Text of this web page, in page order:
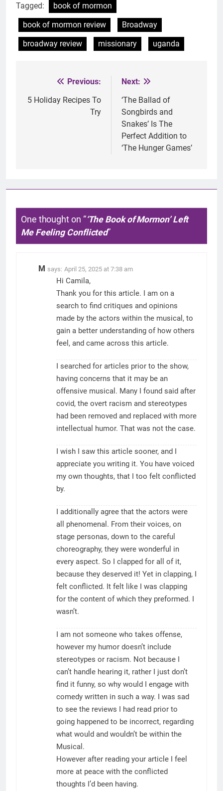
Tagged:
book of mormon
book of mormon review
Broadway
broadway review
missionary uganda
navigation
Previous:
5 Holiday Recipes To
Try
Next:
‘The Ballad of
Songbirds and
Snakes’ Is The
Perfect Addition to
‘The Hunger Games’
One thought on “‘The Book of Mormon’ Left
Me Feeling Conflicted”
M says: April 25, 2025 at 7:38 am
Hi Camila,
Thank you for this article. I am on a
search to find critiques and opinions
made by the actors within the musical, to
gain a better understanding of how others
feel, and came across this article.
I searched for articles prior to the show,
having concerns that it may be an
offensive musical. Many I found said after
covid, the overt racism and stereotypes
had been removed and replaced with more
intellectual humor. That was not the case.
I wish I saw this article sooner, and I
appreciate you writing it. You have voiced
my own thoughts, that I too felt conflicted
by.
I additionally agree that the actors were
all phenomenal. From their voices, on
stage personas, down to the careful
choreography, they were wonderful in
every aspect. So I clapped for all of it,
because they deserved it! Yet in clapping, I
felt conflicted. It felt like I was clapping
for the content of which they preformed. I
wasn’t.
I am not someone who takes offense,
however my humor doesn’t include
stereotypes or racism. Not because I
can’t handle hearing it, rather I just don’t
find it funny, so why would I engage with
comedy written in such a way. I was sad
to see the reviews I had read prior to
going happened to be incorrect, regarding
what would and wouldn’t be within the
Musical.
However after reading your article I feel
more at peace with the conflicted
thoughts I’d been having.